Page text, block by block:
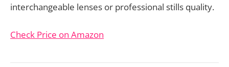
interchangeable lenses or professional stills quality.
Check Price on Amazon